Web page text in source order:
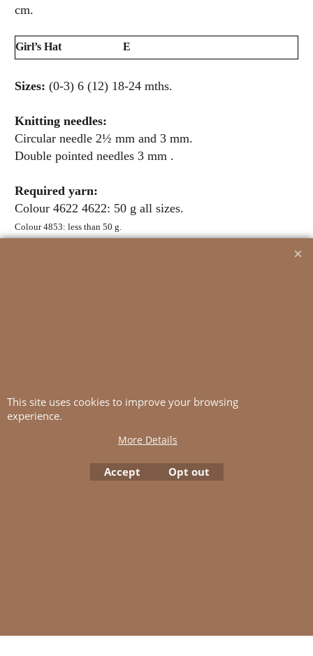
cm.
Girl’s Hat E
Sizes: (0-3) 6 (12) 18-24 mths.
Knitting needles:
Circular needle 2½ mm and 3 mm.
Double pointed needles 3 mm .
Required yarn:
Colour 4622 4622: 50 g all sizes.
Colour 4853: less than 50 g.
Click here for Lanett.
This site uses cookies to improve your browsing
experience.
More Details
Accept Opt out